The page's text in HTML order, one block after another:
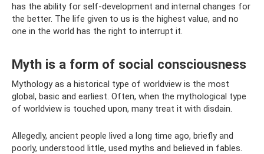
has the ability for self-development and internal changes for
the better. The life given to us is the highest value, and no
one in the world has the right to interrupt it.
Myth is a form of social consciousness
Mythology as a historical type of worldview is the most
global, basic and earliest. Often, when the mythological type
of worldview is touched upon, many treat it with disdain.
Allegedly, ancient people lived a long time ago, briefly and
poorly, understood little, used myths and believed in fables.